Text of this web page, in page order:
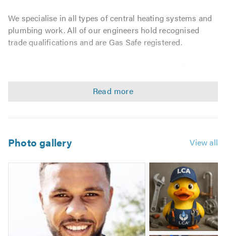
We specialise in all types of central heating systems and
plumbing work. All of our engineers hold recognised
trade qualifications and are Gas Safe registered.
whether it's a small boiler issue or a full heating
All General Plumbing
Bathrooms
Wet rooms
Disabled facilities
Boiler Services
Boiler Repairs
Photo gallery View all
Waddles